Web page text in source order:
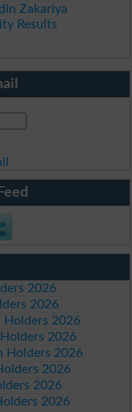
Zakariya
Results
2026
2026
Holders 2026
2026
Holders 2026
2026
2026
2026